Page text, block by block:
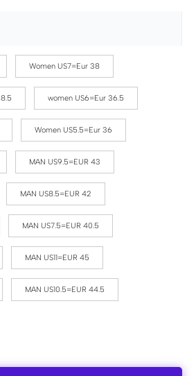
Women US7=Eur 38
women US6=Eur 36.5
Women US5.5=Eur 36
MAN US9.5=EUR 43
MAN US8.5=EUR 42
MAN US7.5=EUR 40.5
MAN US11=EUR 45
MAN US10.5=EUR 44.5